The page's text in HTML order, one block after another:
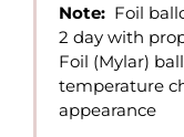
Note: Foil
2 day with
Foil (Mylar)
temperature
appearance